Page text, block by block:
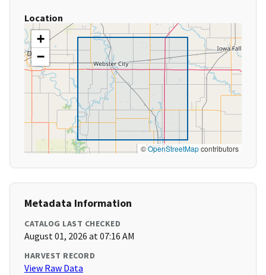
Location
+
−
©OpenStreetMapcontributors
Metadata Information
CATALOG LAST CHECKED
August 01, 2026 at 07:16 AM
HARVEST RECORD
View Raw Data